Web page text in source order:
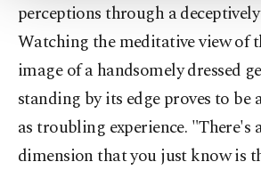
perceptions through a
Watching the meditative view of
image of a handsomely dressed
standing by its edge proves to be
as troubling experience. "There's
dimension that you just know is